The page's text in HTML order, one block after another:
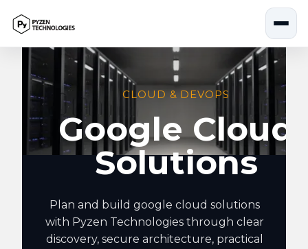
CLOUD & DEVOPS
Google Cloud
Solutions
Plan and build google cloud solutions
with Pyzen Technologies through clear
discovery, secure architecture, practical